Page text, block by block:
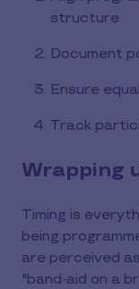
structure
Document
Ensure
Track
Wrapping
Timing is
being
are perceived
"band-aid on a